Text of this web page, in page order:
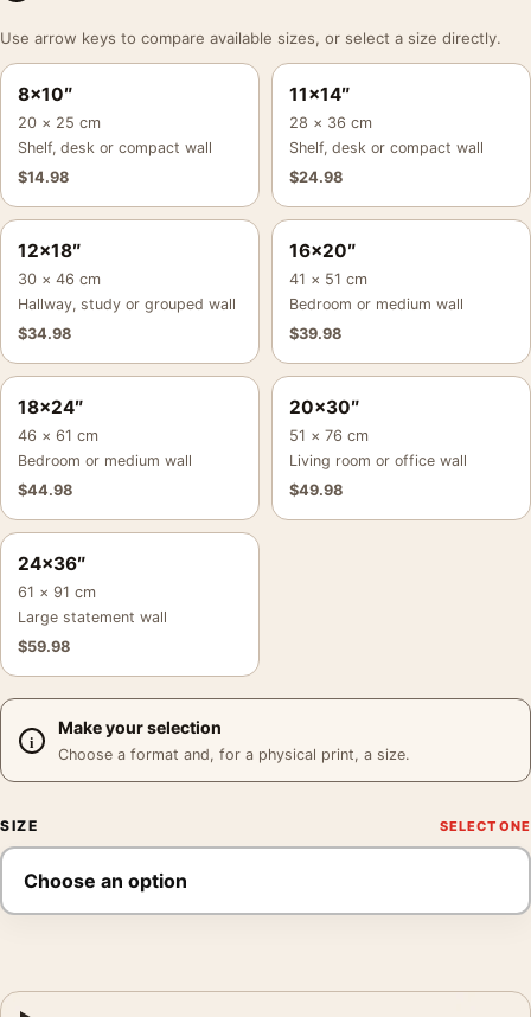
Use arrow keys to compare available sizes, or select a size directly.
8×10″
20 × 25 cm
Shelf, desk or compact wall
$14.98
11×14″
28 × 36 cm
Shelf, desk or compact wall
$24.98
12×18″
30 × 46 cm
Hallway, study or grouped wall
$34.98
16×20″
41 × 51 cm
Bedroom or medium wall
$39.98
18×24″
46 × 61 cm
Bedroom or medium wall
$44.98
20×30″
51 × 76 cm
Living room or office wall
$49.98
24×36″
61 × 91 cm
Large statement wall
$59.98
Make your selection
Choose a format and, for a physical print, a size.
SIZE